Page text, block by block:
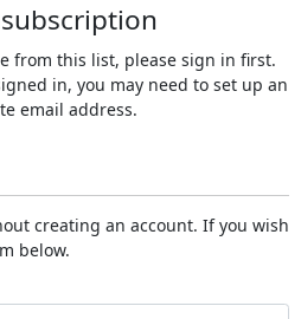
from this list, please sign in first.
in, you may need to set up an
email address.
creating an account. If you wish
below.